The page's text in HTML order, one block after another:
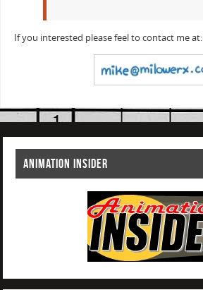
If you interested please feel to contact me at:
ANIMATION INSIDER